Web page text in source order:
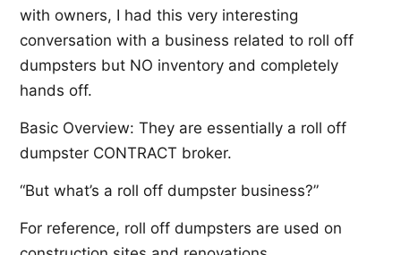
with owners, I had this very interesting
conversation with a business related to roll off
dumpsters but NO inventory and completely
hands off.
Basic Overview: They are essentially a roll off
dumpster CONTRACT broker.
“But what’s a roll off dumpster business?”
For reference, roll off dumpsters are used on